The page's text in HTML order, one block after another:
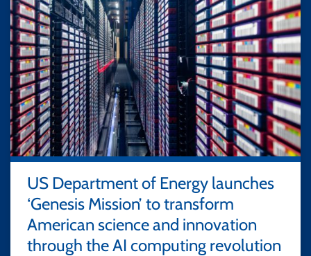
US Department of Energy launches
‘Genesis Mission’ to transform
American science and innovation
through the AI computing revolution